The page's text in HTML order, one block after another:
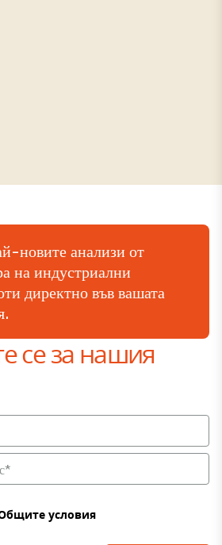
се за нашия
условия
новите анализи от
на индустриални
директно във вашата